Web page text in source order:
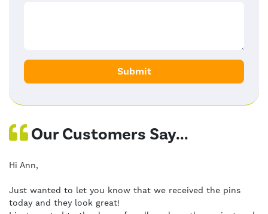
Our Customers Say...
Hi Ann,
Just wanted to let you know that we received the pins
today and they look great!